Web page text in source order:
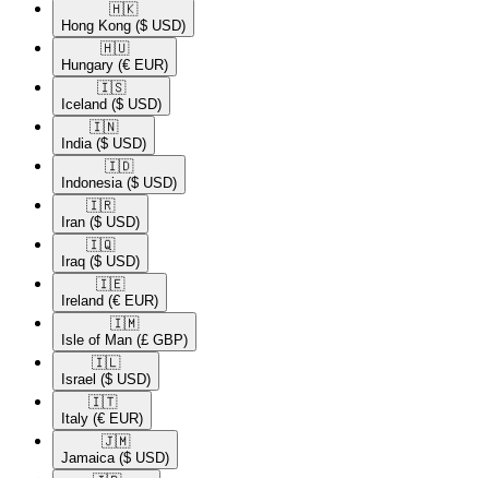
🇭🇰​
Hong Kong ($ USD)
🇭🇺​
Hungary (€ EUR)
🇮🇸​
Iceland ($ USD)
🇮🇳​
India ($ USD)
🇮🇩​
Indonesia ($ USD)
🇮🇷​
Iran ($ USD)
🇮🇶​
Iraq ($ USD)
🇮🇪​
Ireland (€ EUR)
🇮🇲​
Isle of Man (£ GBP)
🇮🇱​
Israel ($ USD)
🇮🇹​
Italy (€ EUR)
🇯🇲​
Jamaica ($ USD)